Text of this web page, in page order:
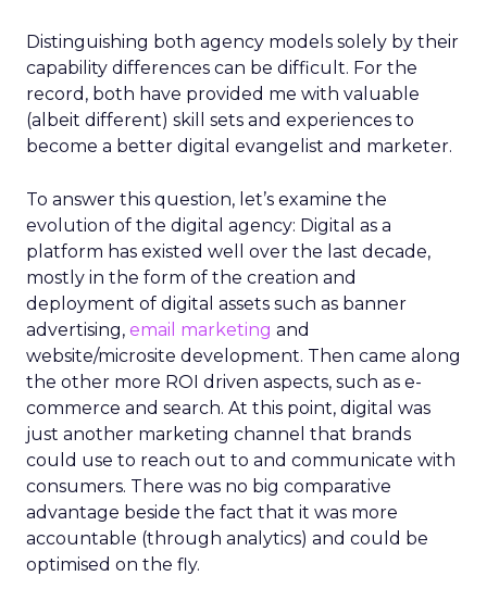
Distinguishing both agency models solely by their
capability differences can be difficult. For the
record, both have provided me with valuable
(albeit different) skill sets and experiences to
become a better digital evangelist and marketer.
To answer this question, let’s examine the
evolution of the digital agency: Digital as a
platform has existed well over the last decade,
mostly in the form of the creation and
deployment of digital assets such as banner
advertising, email marketing and
website/microsite development. Then came along
the other more ROI driven aspects, such as e-
commerce and search. At this point, digital was
just another marketing channel that brands
could use to reach out to and communicate with
consumers. There was no big comparative
advantage beside the fact that it was more
accountable (through analytics) and could be
optimised on the fly.